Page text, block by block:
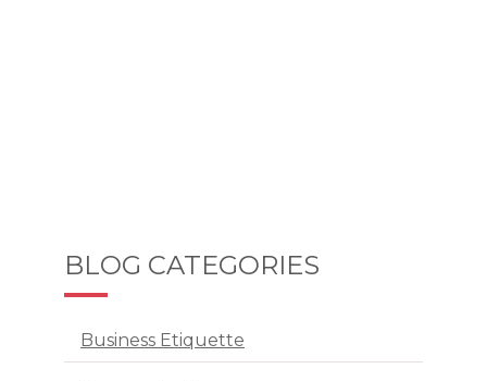
BLOG CATEGORIES
Business Etiquette